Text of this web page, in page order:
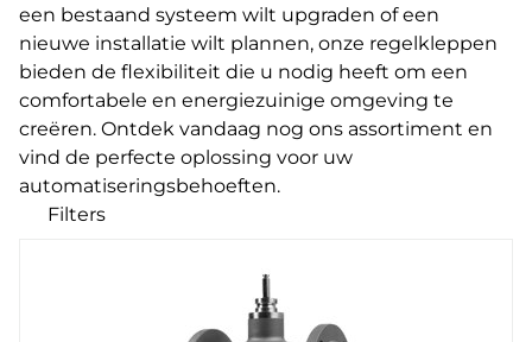
een bestaand systeem wilt upgraden of een
nieuwe installatie wilt plannen, onze regelkleppen
bieden de flexibiliteit die u nodig heeft om een
comfortabele en energiezuinige omgeving te
creëren. Ontdek vandaag nog ons assortiment en
vind de perfecte oplossing voor uw
automatiseringsbehoeften.
Filters